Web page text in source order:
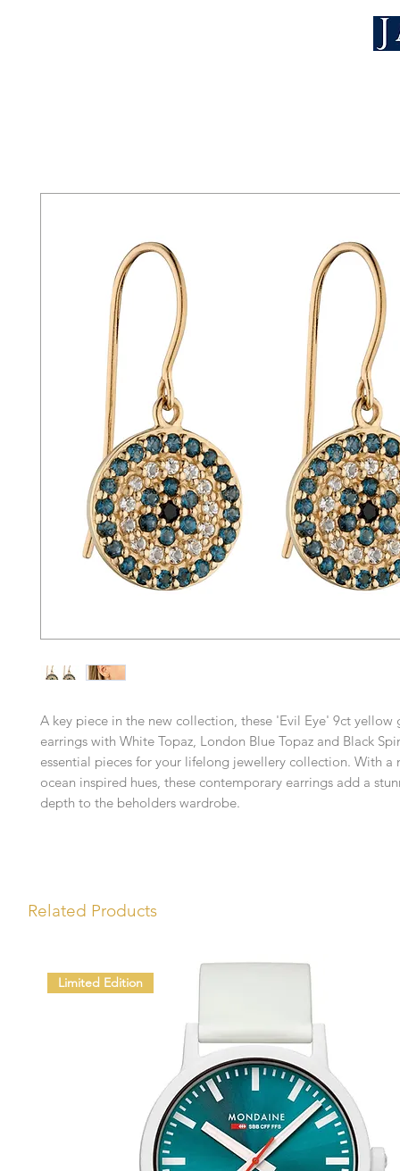
A key piece in the new collection, these 'Evil Eye' 9ct
earrings with White Topaz, London Blue Topaz and Black
essential pieces for your lifelong jewellery collection. With a
ocean inspired hues, these contemporary earrings add a
depth to the beholders wardrobe.
Related Products
Limited Edition